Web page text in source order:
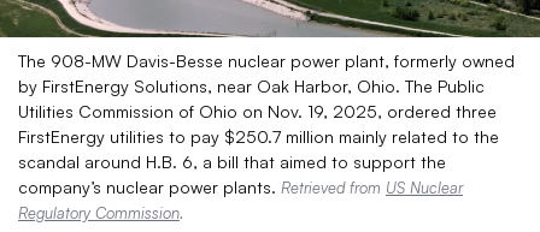
The 908-MW Davis-Besse nuclear power plant, formerly owned
by FirstEnergy Solutions, near Oak Harbor, Ohio. The Public
Utilities Commission of Ohio on Nov. 19, 2025, ordered three
FirstEnergy utilities to pay $250.7 million mainly related to the
scandal around H.B. 6, a bill that aimed to support the
company’s nuclear power plants. Retrieved from US Nuclear
Regulatory Commission.